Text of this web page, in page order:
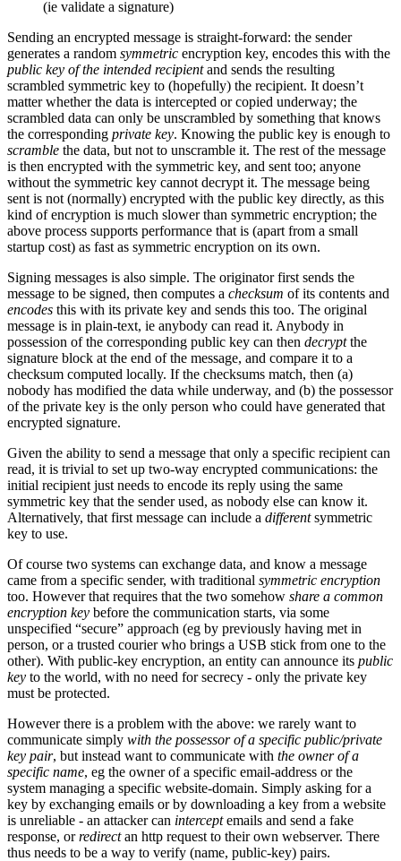
(ie validate a signature)
Sending an encrypted message is straight-forward: the sender
generates a random symmetric encryption key, encodes this with the
public key of the intended recipientand sends the resulting
scrambled symmetric key to (hopefully) the recipient. It doesn’t
matter whether the data is intercepted or copied underway; the
scrambled data can only be unscrambled by something that knows
the corresponding private key. Knowing the public key is enough to
scramble the data, but not to unscramble it. The rest of the message
is then encrypted with the symmetric key, and sent too; anyone
without the symmetric key cannot decrypt it. The message being
sent is not (normally) encrypted with the public key directly, as this
kind of encryption is much slower than symmetric encryption; the
above process supports performance that is (apart from a small
startup cost) as fast as symmetric encryption on its own.
Signing messages is also simple. The originator first sends the
message to be signed, then computes a checksum of its contents and
encodes this with its private key and sends this too. The original
message is in plain-text, ie anybody can read it. Anybody in
possession of the corresponding public key can then decryptthe
signature block at the end of the message, and compare it to a
checksum computed locally. If the checksums match, then (a)
nobody has modified the data while underway, and (b) the possessor
of the private key is the only person who could have generated that
encrypted signature.
Given the ability to send a message that only a specific recipient can
read, it is trivial to set up two-way encrypted communications: the
initial recipient just needs to encode its reply using the same
symmetric key that the sender used, as nobody else can know it.
Alternatively, that first message can include a differentsymmetric
key to use.
Of course two systems can exchange data, and know a message
came from a specific sender, with traditional symmetric encryption
too. However that requires that the two somehow share a common
encryption key before the communication starts, via some
unspecified “secure” approach (eg by previously having met in
person, or a trusted courier who brings a USB stick from one to the
other). With public-key encryption, an entity can announce its public
key to the world, with no need for secrecy - only the private key
must be protected.
However there is a problem with the above: we rarely want to
communicate simply with the possessor of a specific public/private
key pair, but instead want to communicate with the owner of a
specific name, eg the owner of a specific email-address or the
system managing a specific website-domain. Simply asking for a
key by exchanging emails or by downloading a key from a website
is unreliable - an attacker can interceptemails and send a fake
response, orredirectan http request to their own webserver. There
thus needs to be a way to verify (name, public-key) pairs.